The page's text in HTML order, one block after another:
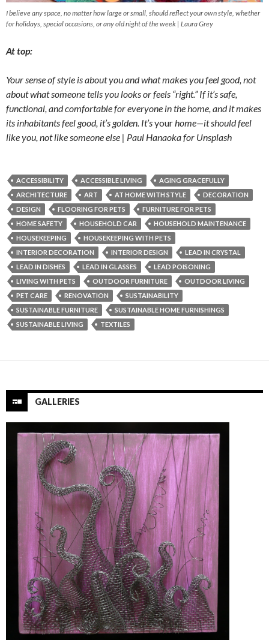
I believe any space, no matter how large or small, should reflect your own style, whether
for holidays, special occasions, or any old night of the week | Laura Grey
At top:
Your sense of style is about you and what makes you feel good, not
about what someone tells you looks or feels “right.” If it’s safe,
functional, and comfortable for everyone in the home, and it makes
its inhabitants feel good, it’s golden. It’syourhome—it should feel
like you, not like someone else | Paul Hanaoka for Unsplash
ACCESSIBILITY ACCESSIBLE LIVING
AGING GRACEFULLY
ARCHITECTURE
ART AT HOME WITH STYLE
DECORATION
DESIGN
FLOORING FOR PETS
FURNITURE FOR PETS
HOME SAFETY
HOUSEHOLD CAR
HOUSEHOLD MAINTENANCE
HOUSEKEEPING
HOUSEKEEPING WITH PETS
INTERIOR DECORATION
INTERIOR DESIGN
LEAD IN CRYSTAL
LEAD IN DISHES
LEAD IN GLASSES
LEAD POISONING
LIVING WITH PETS
OUTDOOR FURNITURE
OUTDOOR LIVING
PET CARE
RENOVATION
SUSTAINABILITY
SUSTAINABLE FURNITURE
SUSTAINABLE HOME FURNISHINGS
SUSTAINABLE LIVING
TEXTILES
GALLERIES